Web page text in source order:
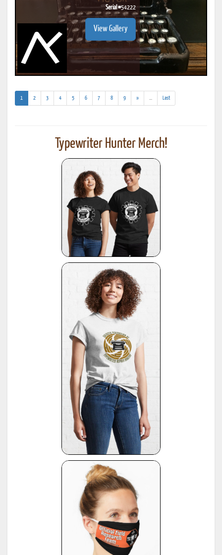
Serial #54222
View Gallery
1 (current)
2 3 4 5 6 7 8 9 »
results)
Last
Typewriter Hunter Merch!